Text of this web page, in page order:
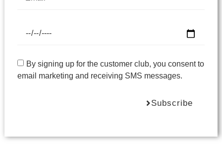
By signing up for the customer club, you consent to
email marketing and receiving SMS messages.
Subscribe